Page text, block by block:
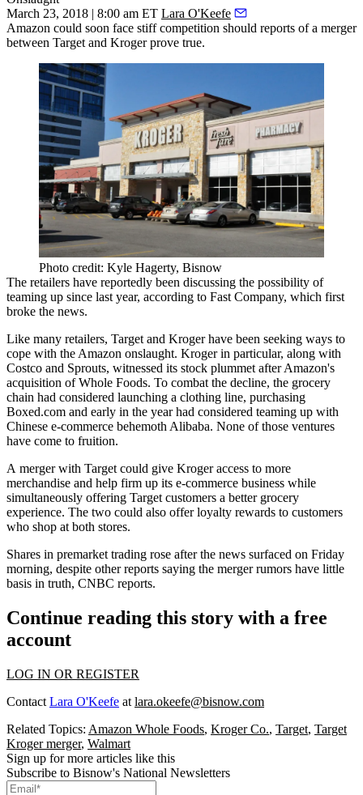
March 23, 2018 | 8:00 am ET Lara O'Keefe
Amazon could soon face stiff competition should reports of a merger
between Target and Kroger prove true.
Photo credit: Kyle Hagerty, Bisnow
The retailers have reportedly been discussing the possibility of
teaming up since last year, according to Fast Company, which first
broke the news.
Like many retailers, Target and Kroger have been seeking ways to
cope with the Amazon onslaught. Kroger in particular, along with
Costco and Sprouts, witnessed its stock plummet afterAmazon's
acquisition of Whole Foods. To combat the decline, the grocery
chain had considered launching a clothing line, purchasing
Boxed.com and early in the year had considered teaming up with
Chinese e-commerce behemoth Alibaba. None of those ventures
have come to fruition.
A merger with Target could give Krogeraccess to more
merchandise and help firm up its e-commerce business while
simultaneously offering Target customers a better grocery
experience. The two could also offer loyalty rewards to customers
who shop at both stores.
Shares in premarket trading rose after the news surfaced on Friday
morning, despite other reports saying the merger rumors have little
basis in truth, CNBC reports.
Continue reading this story with a free
account
LOG IN OR REGISTER
Contact Lara O'Keefe at lara.okeefe@bisnow.com
Related Topics: Amazon Whole Foods, Kroger Co., Target, Target
Kroger merger, Walmart
Sign up for more articles like this
Subscribe to Bisnow's National Newsletters